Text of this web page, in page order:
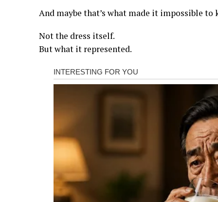
And maybe that’s what made it impossible to
Not the dress itself.
But what it represented.